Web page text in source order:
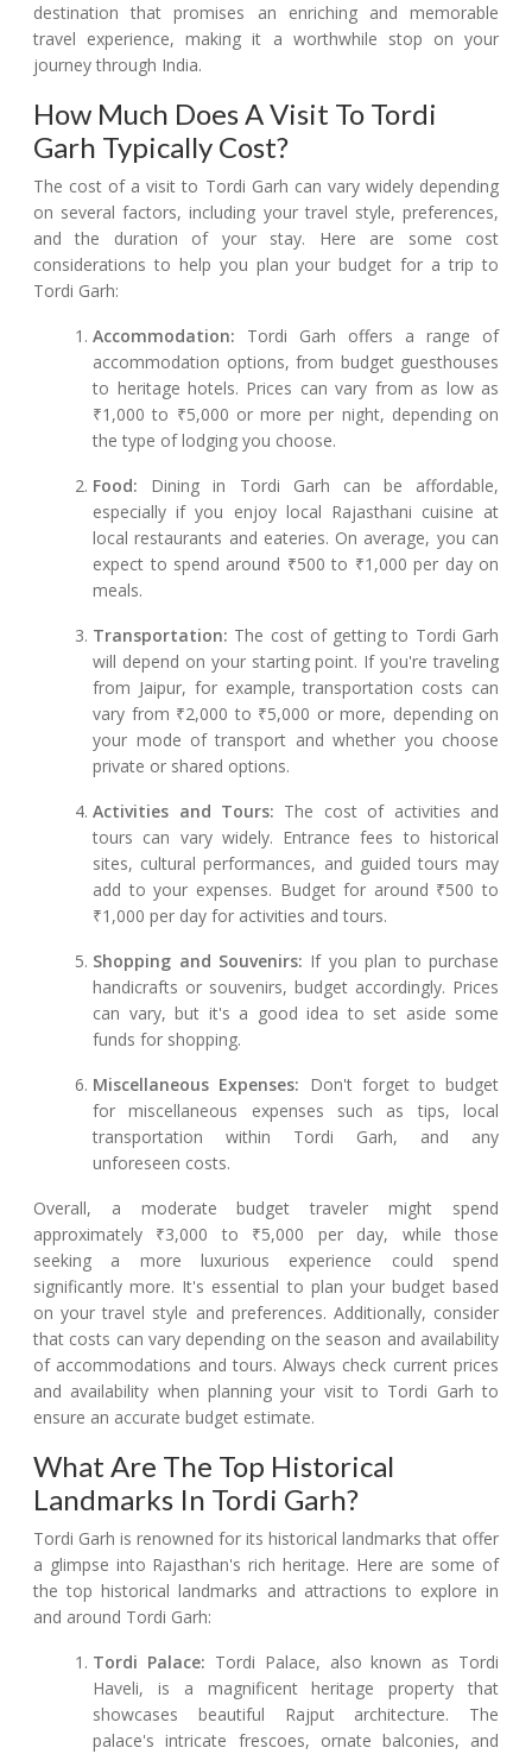
destination that promises an enriching and memorable
travel experience, making it a worthwhile stop on your
journey through India.
How Much Does A Visit To Tordi
Garh Typically Cost?
The cost of a visit to Tordi Garh can vary widely depending
on several factors, including your travel style, preferences,
and the duration of your stay. Here are some cost
considerations to help you plan your budget for a trip to
Tordi Garh:
Accommodation: Tordi Garh offers a range of
accommodation options, from budget guesthouses
to heritage hotels. Prices can vary from as low as
₹1,000 to ₹5,000 or more per night, depending on
the type of lodging you choose.
Food: Dining in Tordi Garh can be affordable,
especially if you enjoy local Rajasthani cuisine at
local restaurants and eateries. On average, you can
expect to spend around ₹500 to ₹1,000 per day on
meals.
Transportation: The cost of getting to Tordi Garh
will depend on your starting point. If you're traveling
from Jaipur, for example, transportation costs can
vary from ₹2,000 to ₹5,000 or more, depending on
your mode of transport and whether you choose
private or shared options.
Activities and Tours: The cost of activities and
tours can vary widely. Entrance fees to historical
sites, cultural performances, and guided tours may
add to your expenses. Budget for around ₹500 to
₹1,000 per day for activities and tours.
Shopping and Souvenirs: If you plan to purchase
handicrafts or souvenirs, budget accordingly. Prices
can vary, but it's a good idea to set aside some
funds for shopping.
Miscellaneous Expenses: Don't forget to budget
for miscellaneous expenses such as tips, local
transportation within Tordi Garh, and any
unforeseen costs.
Overall, a moderate budget traveler might spend
approximately ₹3,000 to ₹5,000 per day, while those
seeking a more luxurious experience could spend
significantly more. It's essential to plan your budget based
on your travel style and preferences. Additionally, consider
that costs can vary depending on the season and availability
of accommodations and tours. Always check current prices
and availability when planning your visit to Tordi Garh to
ensure an accurate budget estimate.
What Are The Top Historical
Landmarks In Tordi Garh?
Tordi Garh is renowned for its historical landmarks that offer
a glimpse into Rajasthan's rich heritage. Here are some of
the top historical landmarks and attractions to explore in
and around Tordi Garh:
Tordi Palace: Tordi Palace, also known as Tordi
Haveli, is a magnificent heritage property that
showcases beautiful Rajput architecture. The
palace's intricate frescoes, ornate balconies, and